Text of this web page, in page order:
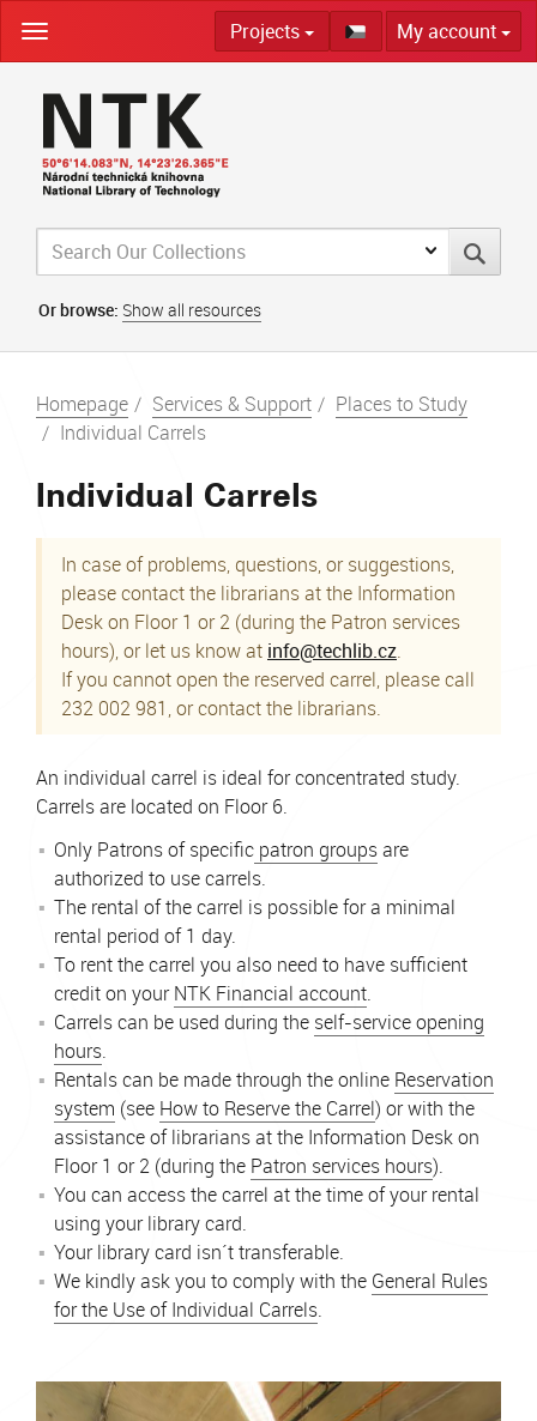
navigation
Or browse: Show all resources
Projects My account
Homepage Services & Support
Places to Study
Individual Carrels
Individual Carrels
In case of problems, questions, or suggestions,
please contact the librarians at the Information
Desk on Floor 1 or 2 (during the Patron services
hours), or let us know at info@techlib.cz.
If you cannot open the reserved carrel, please call
232 002 981, or contact the librarians.
An individual carrel is ideal for concentrated study.
Carrels are located on Floor 6.
Only Patrons of specific patron groupsare
authorized to use carrels.
The rental of the carrel is possible for a minimal
rental period of 1 day.
To rent the carrel you also need to have sufficient
credit on yourNTK Financial account.
Carrels can be used during the self-service opening
hours.
Rentals can be made through the online Reservation
system (see How to Reserve the Carrel) or with the
assistance of librarians at the Information Desk on
Floor 1 or 2 (during the Patron services hours).
You can access the carrel at the time of your rental
using your library card.
Your library card isn´t transferable.
We kindly ask you to comply with the General Rules
for the Use of Individual Carrels.